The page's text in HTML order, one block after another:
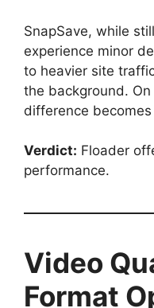
SnapSave, while
experience minor
to heavier site
the background.
difference
Verdict: Floader
performance.
Video
Format